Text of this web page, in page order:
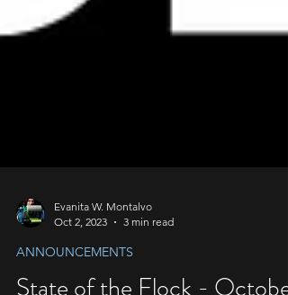
Evanita W. Montalvo